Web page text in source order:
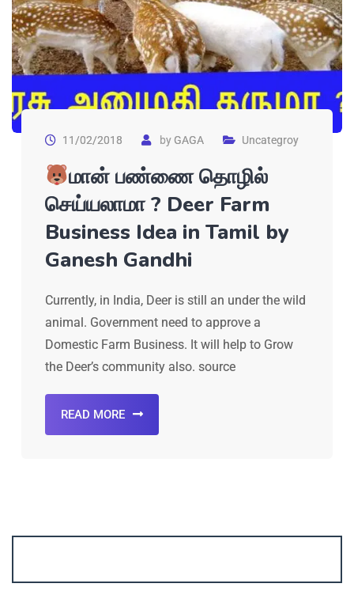
11/02/2018 byGAGA Uncategroy
மான் பண்ணை தொழில்
செய்யலாமா ? Deer Farm
Business Idea in Tamil by
Ganesh Gandhi
Currently, in India, Deer is still an under the wild
animal. Government need to approve a
Domestic Farm Business. It will help to Grow
the Deer’s community also. source
READ MORE